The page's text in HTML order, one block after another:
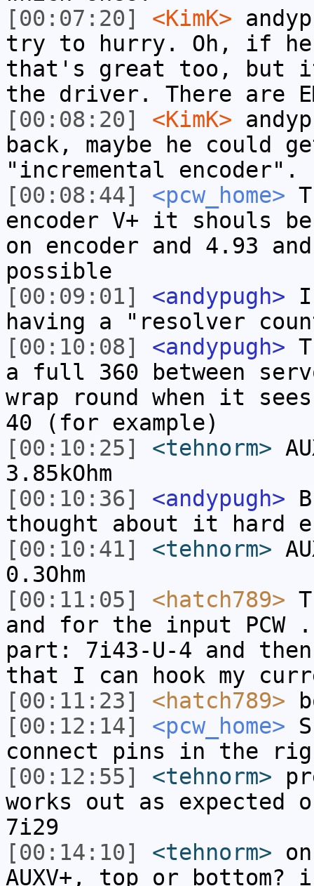
[00:07:20]
<KimK>
try to hurry. Oh, if he
that's great too, but
the driver. There are
[00:08:20]
<KimK>
back, maybe he could
"incremental encoder".
[00:08:44]
<pcw_home>
encoder V+ it shouls
on encoder and 4.93
possible
[00:09:01]
<andypugh> I
having a "resolver
[00:10:08]
<andypugh>
a full 360 between
wrap round when it
40 (for example)
[00:10:25]
<tehnorm>
3.85kOhm
[00:10:36]
<andypugh>
thought about it hard
[00:10:41]
<tehnorm>
0.3Ohm
[00:11:05]
<hatch789>
and for the input
part: 7i43-U-4 and
that I can hook my
[00:11:23]
<hatch789>
[00:12:14]
<pcw_home>
connect pins in the
[00:12:55]
<tehnorm>
works out as expected
7i29
[00:14:10]
<tehnorm>
AUXV+, top or